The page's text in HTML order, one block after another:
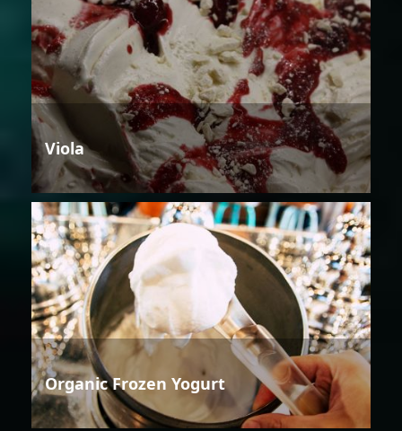
Viola
Organic Frozen Yogurt